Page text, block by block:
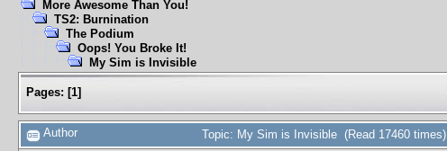
More Awesome Than You!
TS2: Burnination
The Podium
Oops! You Broke It!
My Sim is Invisible
Pages: [1]
Author Topic: My Sim is Invisible (Read 17460 times)